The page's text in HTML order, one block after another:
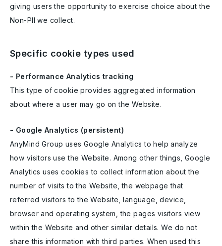
giving users the opportunity to exercise choice about the
Non-PII we collect.
Specific cookie types used
- Performance Analytics tracking
This type of cookie provides aggregated information
about where a user may go on the Website.
- Google Analytics (persistent)
AnyMind Group uses Google Analytics to help analyze
how visitors use the Website. Among other things, Google
Analytics uses cookies to collect information about the
number of visits to the Website, the webpage that
referred visitors to the Website, language, device,
browser and operating system, the pages visitors view
within the Website and other similar details. We do not
share this information with third parties. When used this